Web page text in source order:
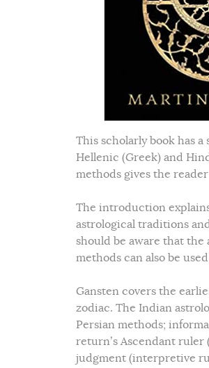
This scholarly book has
Hellenic (Greek) and
methods gives the
The introduction
astrological traditions
should be aware that the
methods can also be
Gansten covers the
zodiac. The Indian
Persian methods;
return’s Ascendant
judgment (interpretive